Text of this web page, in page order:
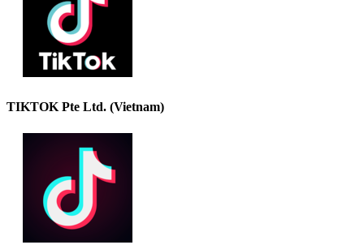
TIKTOK Pte Ltd. (Vietnam)